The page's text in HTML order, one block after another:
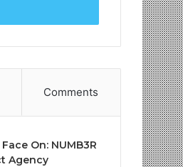
Comments
On: NUMB3R
Agency